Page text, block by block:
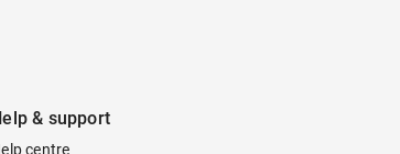
& support
centre